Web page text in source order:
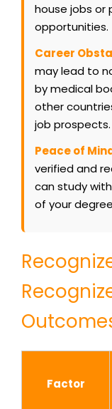
house jobs or
opportunities.
Career
may lead to
by medical
other
job prospects.
Peace of
verified and
can study
of your
Factor